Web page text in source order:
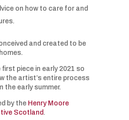
on how to care for and
and created to be
piece in early 2021 so
the artist’s entire process
the early summer.
by the Henry Moore
Scotland.